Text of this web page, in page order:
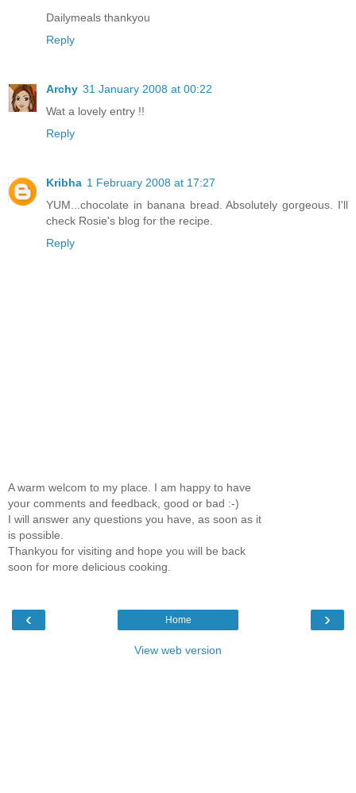
Dailymeals thankyou
Reply
Archy 31 January 2008 at 00:22
Wat a lovely entry !!
Reply
Kribha 1 February 2008 at 17:27
YUM...chocolate in banana bread. Absolutely gorgeous. I'll
check Rosie's blog for the recipe.
Reply
A warm welcom to my place. I am happy to have
your comments and feedback, good or bad :-)
I will answer any questions you have, as soon as it
is possible.
Thankyou for visiting and hope you will be back
soon for more delicious cooking.
‹ ›
Home
View web version